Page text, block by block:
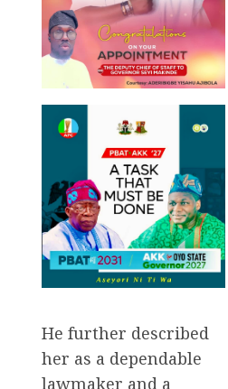
He further described
her as a dependable
lawmaker and a